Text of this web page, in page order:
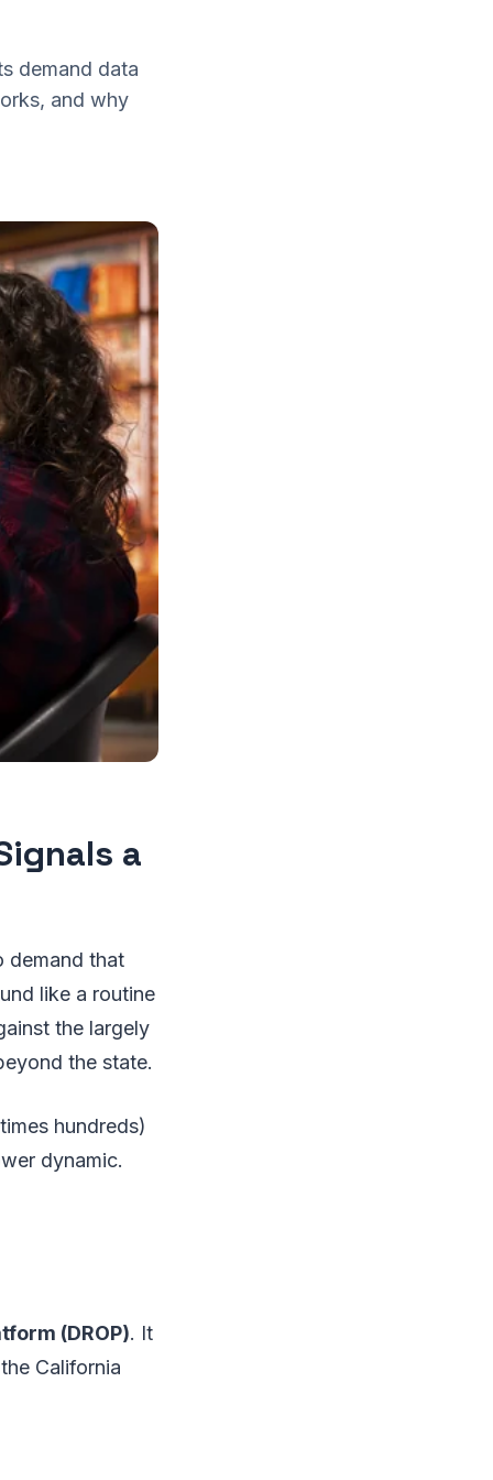
demand data
and why
a
demand that
like a routine
the largely
the state.
hundreds)
dynamic.
(DROP). It
California